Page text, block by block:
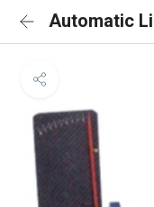
Automatic